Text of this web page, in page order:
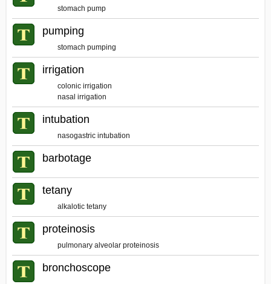
stomach pump
pumping
stomach pumping
irrigation
colonic irrigation
nasal irrigation
intubation
nasogastric intubation
barbotage
tetany
alkalotic tetany
proteinosis
pulmonary alveolar proteinosis
bronchoscope